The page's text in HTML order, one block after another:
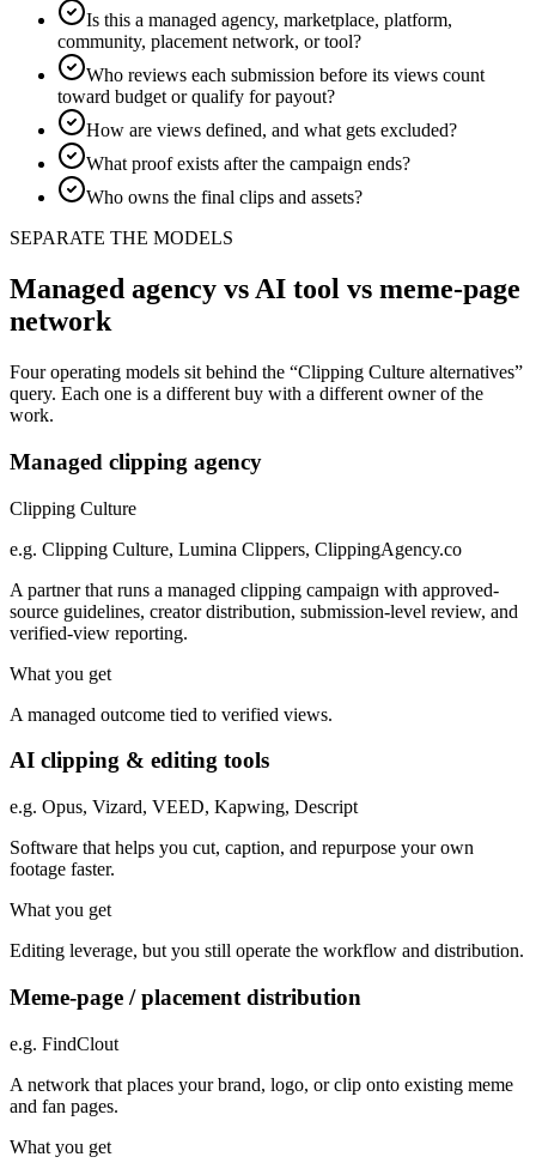
Is this a managed agency, marketplace, platform,
community, placement network, or tool?
Who reviews each submission before its views count
toward budget or qualify for payout?
How are views defined, and what gets excluded?
What proof exists after the campaign ends?
Who owns the final clips and assets?
SEPARATE THE MODELS
Managed agency vs AI tool vs meme-page
network
Four operating models sit behind the “Clipping Culture alternatives”
query. Each one is a different buy with a different owner of the
work.
Managed clipping agency
Clipping Culture
e.g. Clipping Culture, Lumina Clippers, ClippingAgency.co
A partner that runs a managed clipping campaign with approved-
source guidelines, creator distribution, submission-level review, and
verified-view reporting.
What you get
A managed outcome tied to verified views.
AI clipping & editing tools
e.g. Opus, Vizard, VEED, Kapwing, Descript
Software that helps you cut, caption, and repurpose your own
footage faster.
What you get
Editing leverage, but you still operate the workflow and distribution.
Meme-page / placement distribution
e.g. FindClout
A network that places your brand, logo, or clip onto existing meme
and fan pages.
What you get